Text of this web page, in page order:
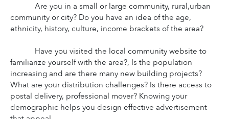
Are you in a small or large community, rural,urban
community or city? Do you have an idea of the age,
ethnicity, history, culture, income brackets of the area?
Have you visited the local community website to
familiarize yourself with the area?, Is the population
increasing and are there many new building projects?
What are your distribution challenges? Is there access to
postal delivery, professional mover? Knowing your
demographic helps you design effective advertisement